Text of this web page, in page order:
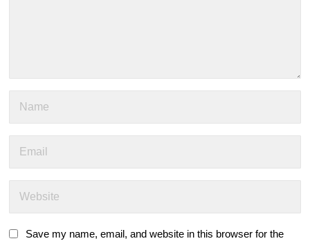
Save my name, email, and website in this browser for the